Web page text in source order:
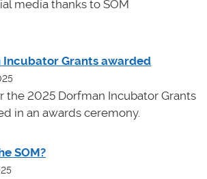
media thanks to SOM
Incubator Grants awarded
the 2025 Dorfman Incubator Grants
in an awards ceremony.
SOM?